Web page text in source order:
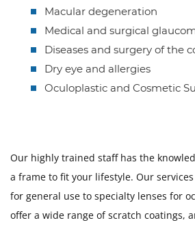
Macular degeneration
Medical and surgical
Diseases and surgery of the
Dry eye and allergies
Oculoplastic and Cosmetic
Our highly trained staff has the
a frame to fit your lifestyle. Our
for general use to specialty lenses for
offer a wide range of scratch coatings,